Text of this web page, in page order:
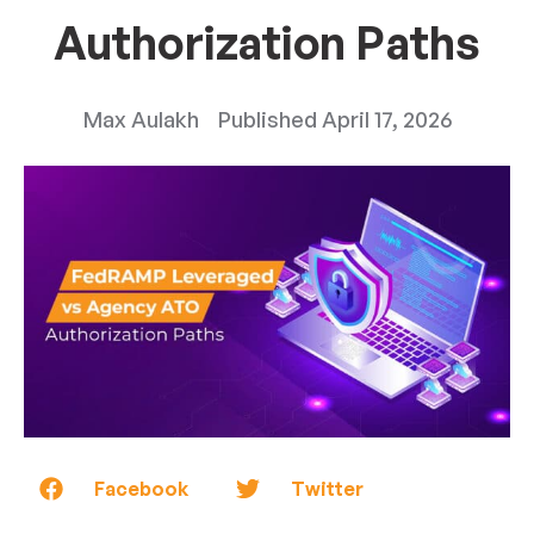
Authorization Paths
Max Aulakh Published April 17, 2026
Facebook Twitter